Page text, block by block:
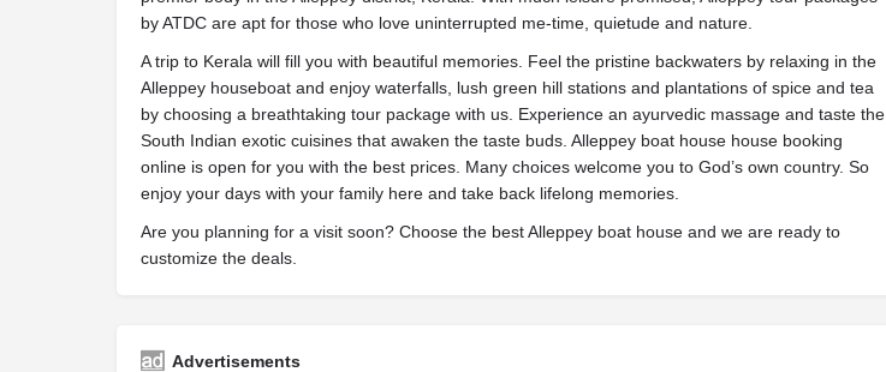
by ATDC are apt for those who love uninterrupted me-time, quietude and nature.
A trip to Kerala will fill you with beautiful memories. Feel the pristine backwaters by relaxing in the
Alleppey houseboat and enjoy waterfalls, lush green hill stations and plantations of spice and tea
by choosing a breathtaking tour package with us. Experience an ayurvedic massage and taste the
South Indian exotic cuisines that awaken the taste buds. Alleppey boat house house booking
online is open for you with the best prices. Many choices welcome you to God’s own country. So
enjoy your days with your family here and take back lifelong memories.
Are you planning for a visit soon? Choose the best Alleppey boat house and we are ready to
customize the deals.
Advertisements